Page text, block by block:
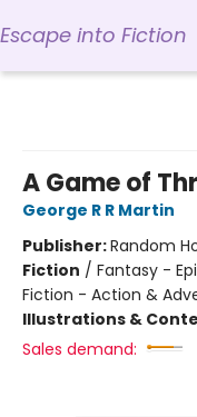
Escape into Fiction
A Game of
George R R Martin
Publisher:Random
Fiction / Fantasy -
Fiction - Action &
Illustrations &
Sales demand: